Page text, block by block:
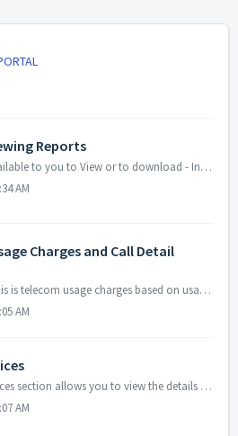
Reports
There are 5 reports available to you to View or to download - Invoices, Transactions, Meeting Summaries, Call Usage, and Call Records. You may also view any...
AM
Charges and Call Detail
Call Usage Charges This is telecom usage charges based on usage of specific dial-in numbers or internet minutes. Amounts are calculated by the followin...
AM
The Reports and Invoices section allows you to view the details of all meetings and transactions across your base of Companies and export your reports to a ...
AM